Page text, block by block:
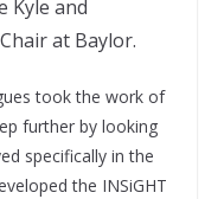
Kyle and
at Baylor.
took the work of
further by looking
specifically in the
the INSiGHT